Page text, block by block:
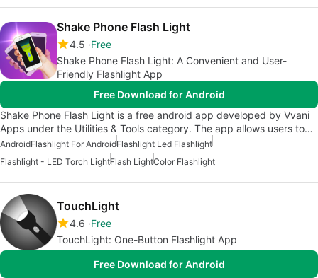
Shake Phone Flash Light
4.5 Free
Shake Phone Flash Light: A Convenient and User-
Friendly Flashlight App
Free Download for Android
Shake Phone Flash Light is a free android app developed by Vvani
Apps under the Utilities & Tools category. The app allows users to…
AndroidFlashlight For AndroidFlashlight Led Flashlight
Flashlight - LED Torch LightFlash LightColor Flashlight
TouchLight
4.6 Free
TouchLight: One-Button Flashlight App
Free Download for Android